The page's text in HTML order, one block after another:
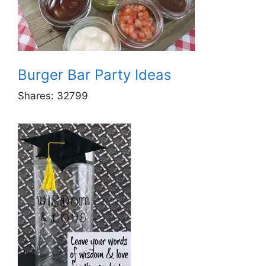
Burger Bar Party Ideas
Shares: 32799